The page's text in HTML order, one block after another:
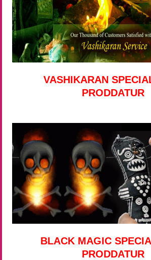
VASHIKARAN
PRODDATUR
BLACK MAGIC
PRODDATUR